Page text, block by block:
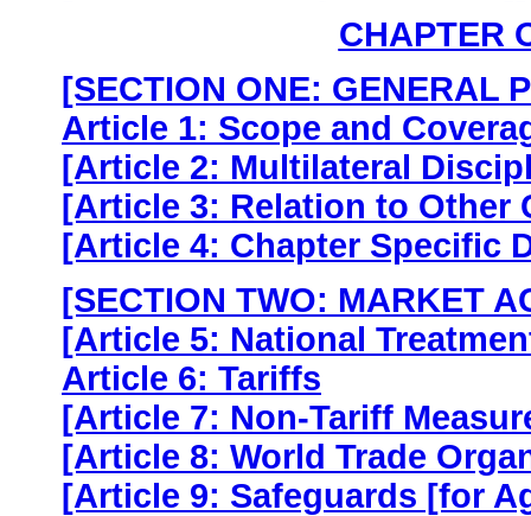
CHAPTER
[SECTION ONE: GENERAL
Article 1: Scope and
[Article 2: Multilateral
[Article 3: Relation to Other
[Article 4: Chapter Specific
[SECTION TWO: MARKET
[Article 5: National
Article 6: Tariffs
[Article 7: Non-Tariff
[Article 8: World Trade
[Article 9: Safeguards [for